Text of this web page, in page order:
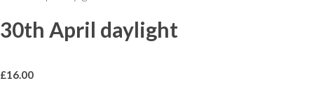
30th April daylight
£16.00